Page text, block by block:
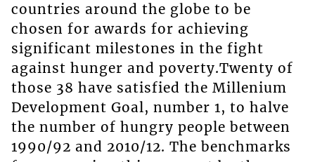
countries around the globe to be
chosen for awards for achieving
significant milestones in the fight
against hunger and poverty.Twenty of
those 38 have satisfied the Millenium
Development Goal, number 1, to halve
the number of hungry people between
1990/92 and 2010/12. The benchmarks